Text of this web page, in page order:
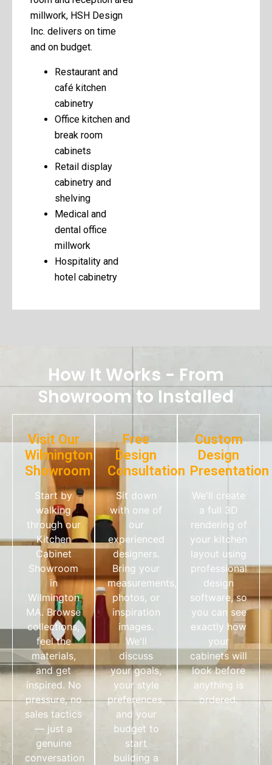
millwork, HSH Design
Inc. delivers on time
and on budget.
Restaurant and
café kitchen
cabinetry
Office kitchen and
break room
cabinets
Retail display
cabinetry and
shelving
Medical and
dental office
millwork
Hospitality and
hotel cabinetry
How It Works - From
Showroom to Installed
Visit Our
Wilmington
Showroom
Start by
walking
through our
Kitchen
Cabinet
Showroom
in
Wilmington
MA. Browse
collections,
feel the
materials,
and get
inspired. No
pressure, no
sales tactics
— just a
genuine
conversation
Free
Design
Consultation
Sit down
with one of
our
experienced
designers.
Bring your
measurements,
photos, or
inspiration
images.
We'll
discuss
your goals,
your style
preferences,
and your
budget to
start
building a
Custom
Design
Presentation
We'll create
a full 3D
rendering of
your kitchen
layout using
professional
design
software, so
you can see
exactly how
your
cabinets will
look before
anything is
ordered.